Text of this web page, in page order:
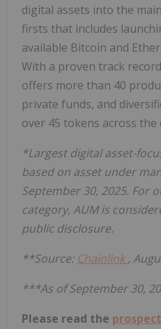
digital assets into the
firsts that includes
available Bitcoin and
With a proven track
offers more than 40
private funds, and
over 45 tokens across
*Largest digital asset-
based on asset under
September 30, 2025. For
category, AUM is
public disclosure.
**Source: Chainlink,
***As of September 30,
Please read the